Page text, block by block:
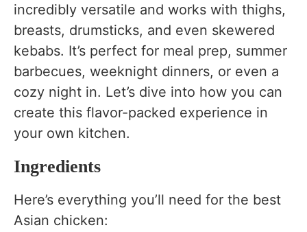
incredibly versatile and works with thighs,
breasts, drumsticks, and even skewered
kebabs. It’s perfect for meal prep, summer
barbecues, weeknight dinners, or even a
cozy night in. Let’s dive into how you can
create this flavor-packed experience in
your own kitchen.
Ingredients
Here’s everything you’ll need for the best
Asian chicken: